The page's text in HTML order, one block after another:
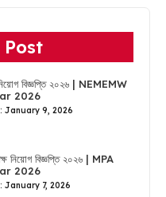
Post
নিয়োগ বিজ্ঞপ্তি ২০২৬ | NEMEMW
2026
January 9, 2026
নিয়োগ বিজ্ঞপ্তি ২০২৬ | MPA
2026
January 7, 2026